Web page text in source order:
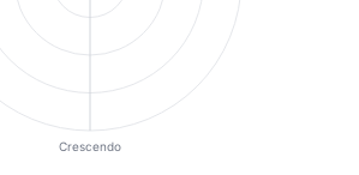
Crescendo